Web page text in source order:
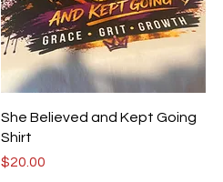
Quick View
She Believed and Kept Going
Shirt
Price
$20.00